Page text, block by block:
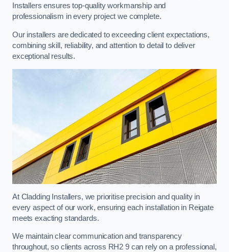
Installers ensures top-quality workmanship and
professionalism in every project we complete.
Our installers are dedicated to exceeding client expectations,
combining skill, reliability, and attention to detail to deliver
exceptional results.
At Cladding Installers, we prioritise precision and quality in
every aspect of our work, ensuring each installation in Reigate
meets exacting standards.
We maintain clear communication and transparency
throughout, so clients across RH2 9 can rely on a professional,